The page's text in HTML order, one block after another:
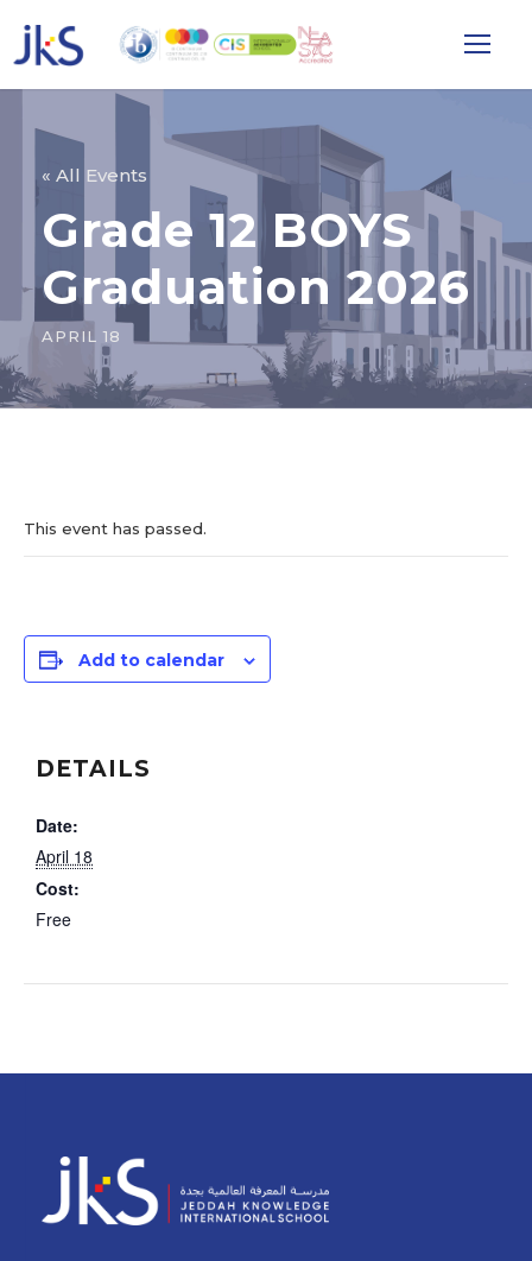
« All Events
Grade 12 BOYS
Graduation 2026
APRIL 18
This event has passed.
Add to calendar
DETAILS
Date:
April 18
Cost:
Free